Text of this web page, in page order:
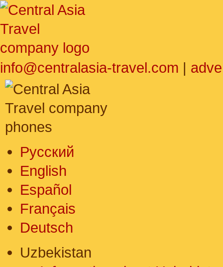
info@centralasia-travel.com |
Русский
English
Español
Français
Deutsch
Uzbekistan